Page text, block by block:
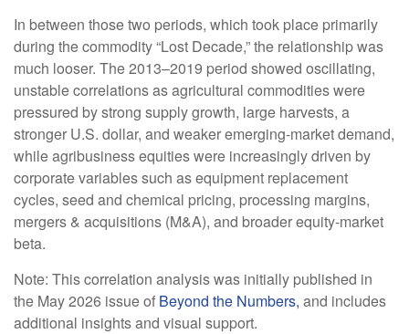
In between those two periods, which took place primarily
during the commodity “Lost Decade,” the relationship was
much looser. The 2013–2019 period showed oscillating,
unstable correlations as agricultural commodities were
pressured by strong supply growth, large harvests, a
stronger U.S. dollar, and weaker emerging-market demand,
while agribusiness equities were increasingly driven by
corporate variables such as equipment replacement
cycles, seed and chemical pricing, processing margins,
mergers & acquisitions (M&A), and broader equity-market
beta.
Note: This correlation analysis was initially published in
the May 2026 issue of Beyond the Numbers, and includes
additional insights and visual support.